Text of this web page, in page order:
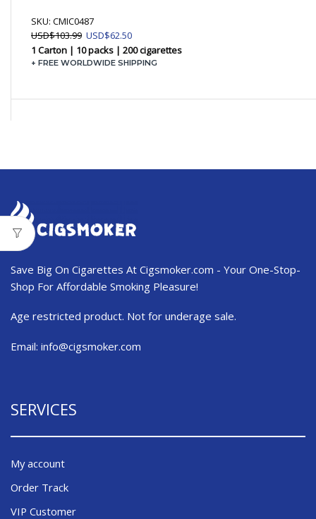
SKU: CMIC0487
USD$103.99 Original
price
was:
USD$62.50Current
price
is:
1 Carton | 10 packs | 200 cigarettes
+ FREE WORLDWIDE SHIPPING
Save Big On Cigarettes At Cigsmoker.com - Your One-Stop-
Shop For Affordable Smoking Pleasure!
Age restricted product. Not for underage sale.
Email: info@cigsmoker.com
SERVICES
My account
Order Track
VIP Customer